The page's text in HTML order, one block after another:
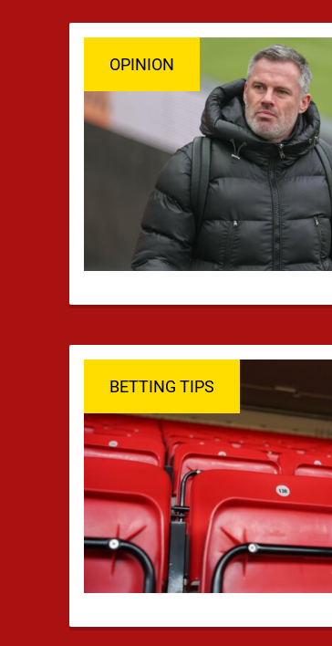
OPINION
BETTING TIPS